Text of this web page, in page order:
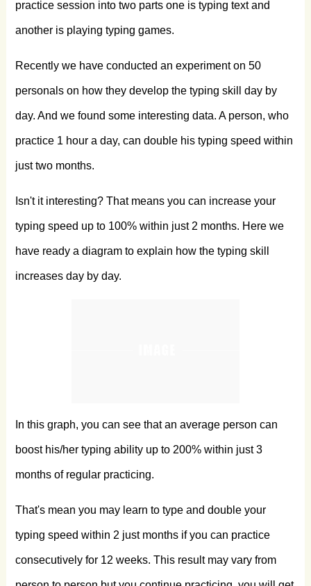
practice session into two parts one is typing text and
another is playing typing games.
Recently we have conducted an experiment on 50
personals on how they develop the typing skill day by
day. And we found some interesting data. A person, who
practice 1 hour a day, can double his typing speed within
just two months.
Isn't it interesting? That means you can increase your
typing speed up to 100% within just 2 months. Here we
have ready a diagram to explain how the typing skill
increases day by day.
In this graph, you can see that an average person can
boost his/her typing ability up to 200% within just 3
months of regular practicing.
That's mean you may learn to type and double your
typing speed within 2 just months if you can practice
consecutively for 12 weeks. This result may vary from